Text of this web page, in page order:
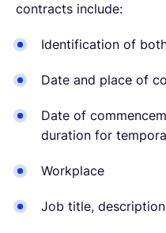
contracts include:
Identification of
Date and place of
Date of
duration for
Workplace
Job title,